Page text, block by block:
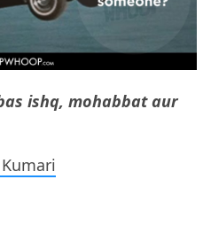
ishq, mohabbat aur